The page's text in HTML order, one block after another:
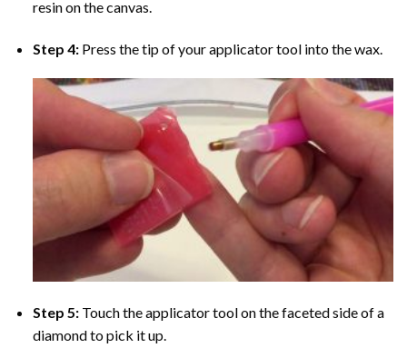
resin on the canvas.
Step 4: Press the tip of your applicator tool into the wax.
Step 5: Touch the applicator tool on the faceted side of a
diamond to pick it up.